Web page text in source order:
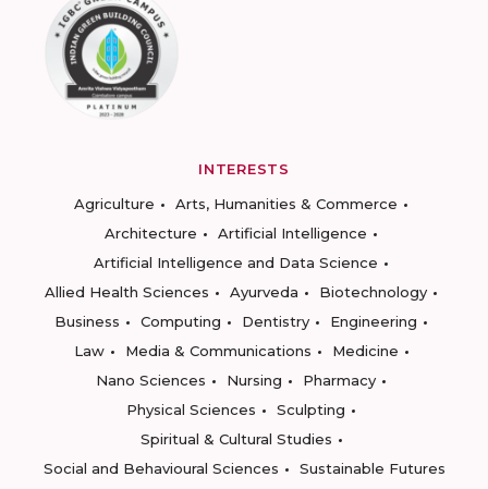
INTERESTS
Agriculture
Arts, Humanities & Commerce
Architecture
Artificial Intelligence
Artificial Intelligence and Data Science
Allied Health Sciences
Ayurveda
Biotechnology
Business
Computing Dentistry
Engineering
Law
Media & Communications
Medicine
Nano Sciences
Nursing
Pharmacy
Physical Sciences
Sculpting
Spiritual & Cultural Studies
Social and Behavioural Sciences
Sustainable Futures